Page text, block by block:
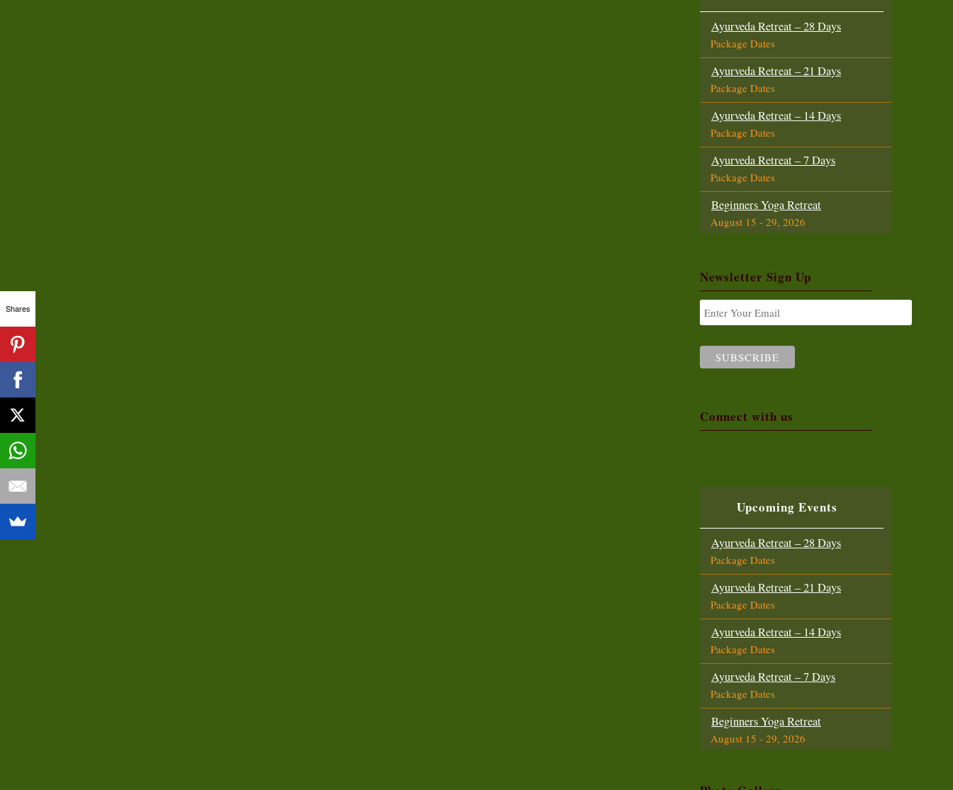
Ayurveda Retreat – 28 Days
Package Dates
Ayurveda Retreat – 21 Days
Package Dates
Ayurveda Retreat – 14 Days
Package Dates
Ayurveda Retreat – 7 Days
Package Dates
Beginners Yoga Retreat
August 15 - 29, 2026
Ayurveda Foundation Course
August 15 - 29, 2026
September 1 - 14, 2026
Intensive Yoga Retreat
Yoga Teacher Training (200 Hours)
Intensive Yoga Retreat
October 21 - November 3, 2026
Beginners Yoga Retreat
November 14 - 27, 2026
Advanced Yoga Teacher Training (300
Hours)
November 14 - December 12, 2026
Intensive Yoga Retreat
November 29 - December 12, 2026
Newsletter Sign Up
Connect with us
Upcoming Events
Ayurveda Retreat – 28 Days
Package Dates
Ayurveda Retreat – 21 Days
Package Dates
Ayurveda Retreat – 14 Days
Package Dates
Ayurveda Retreat – 7 Days
Package Dates
Beginners Yoga Retreat
August 15 - 29, 2026
August 15 - 29, 2026
Shares